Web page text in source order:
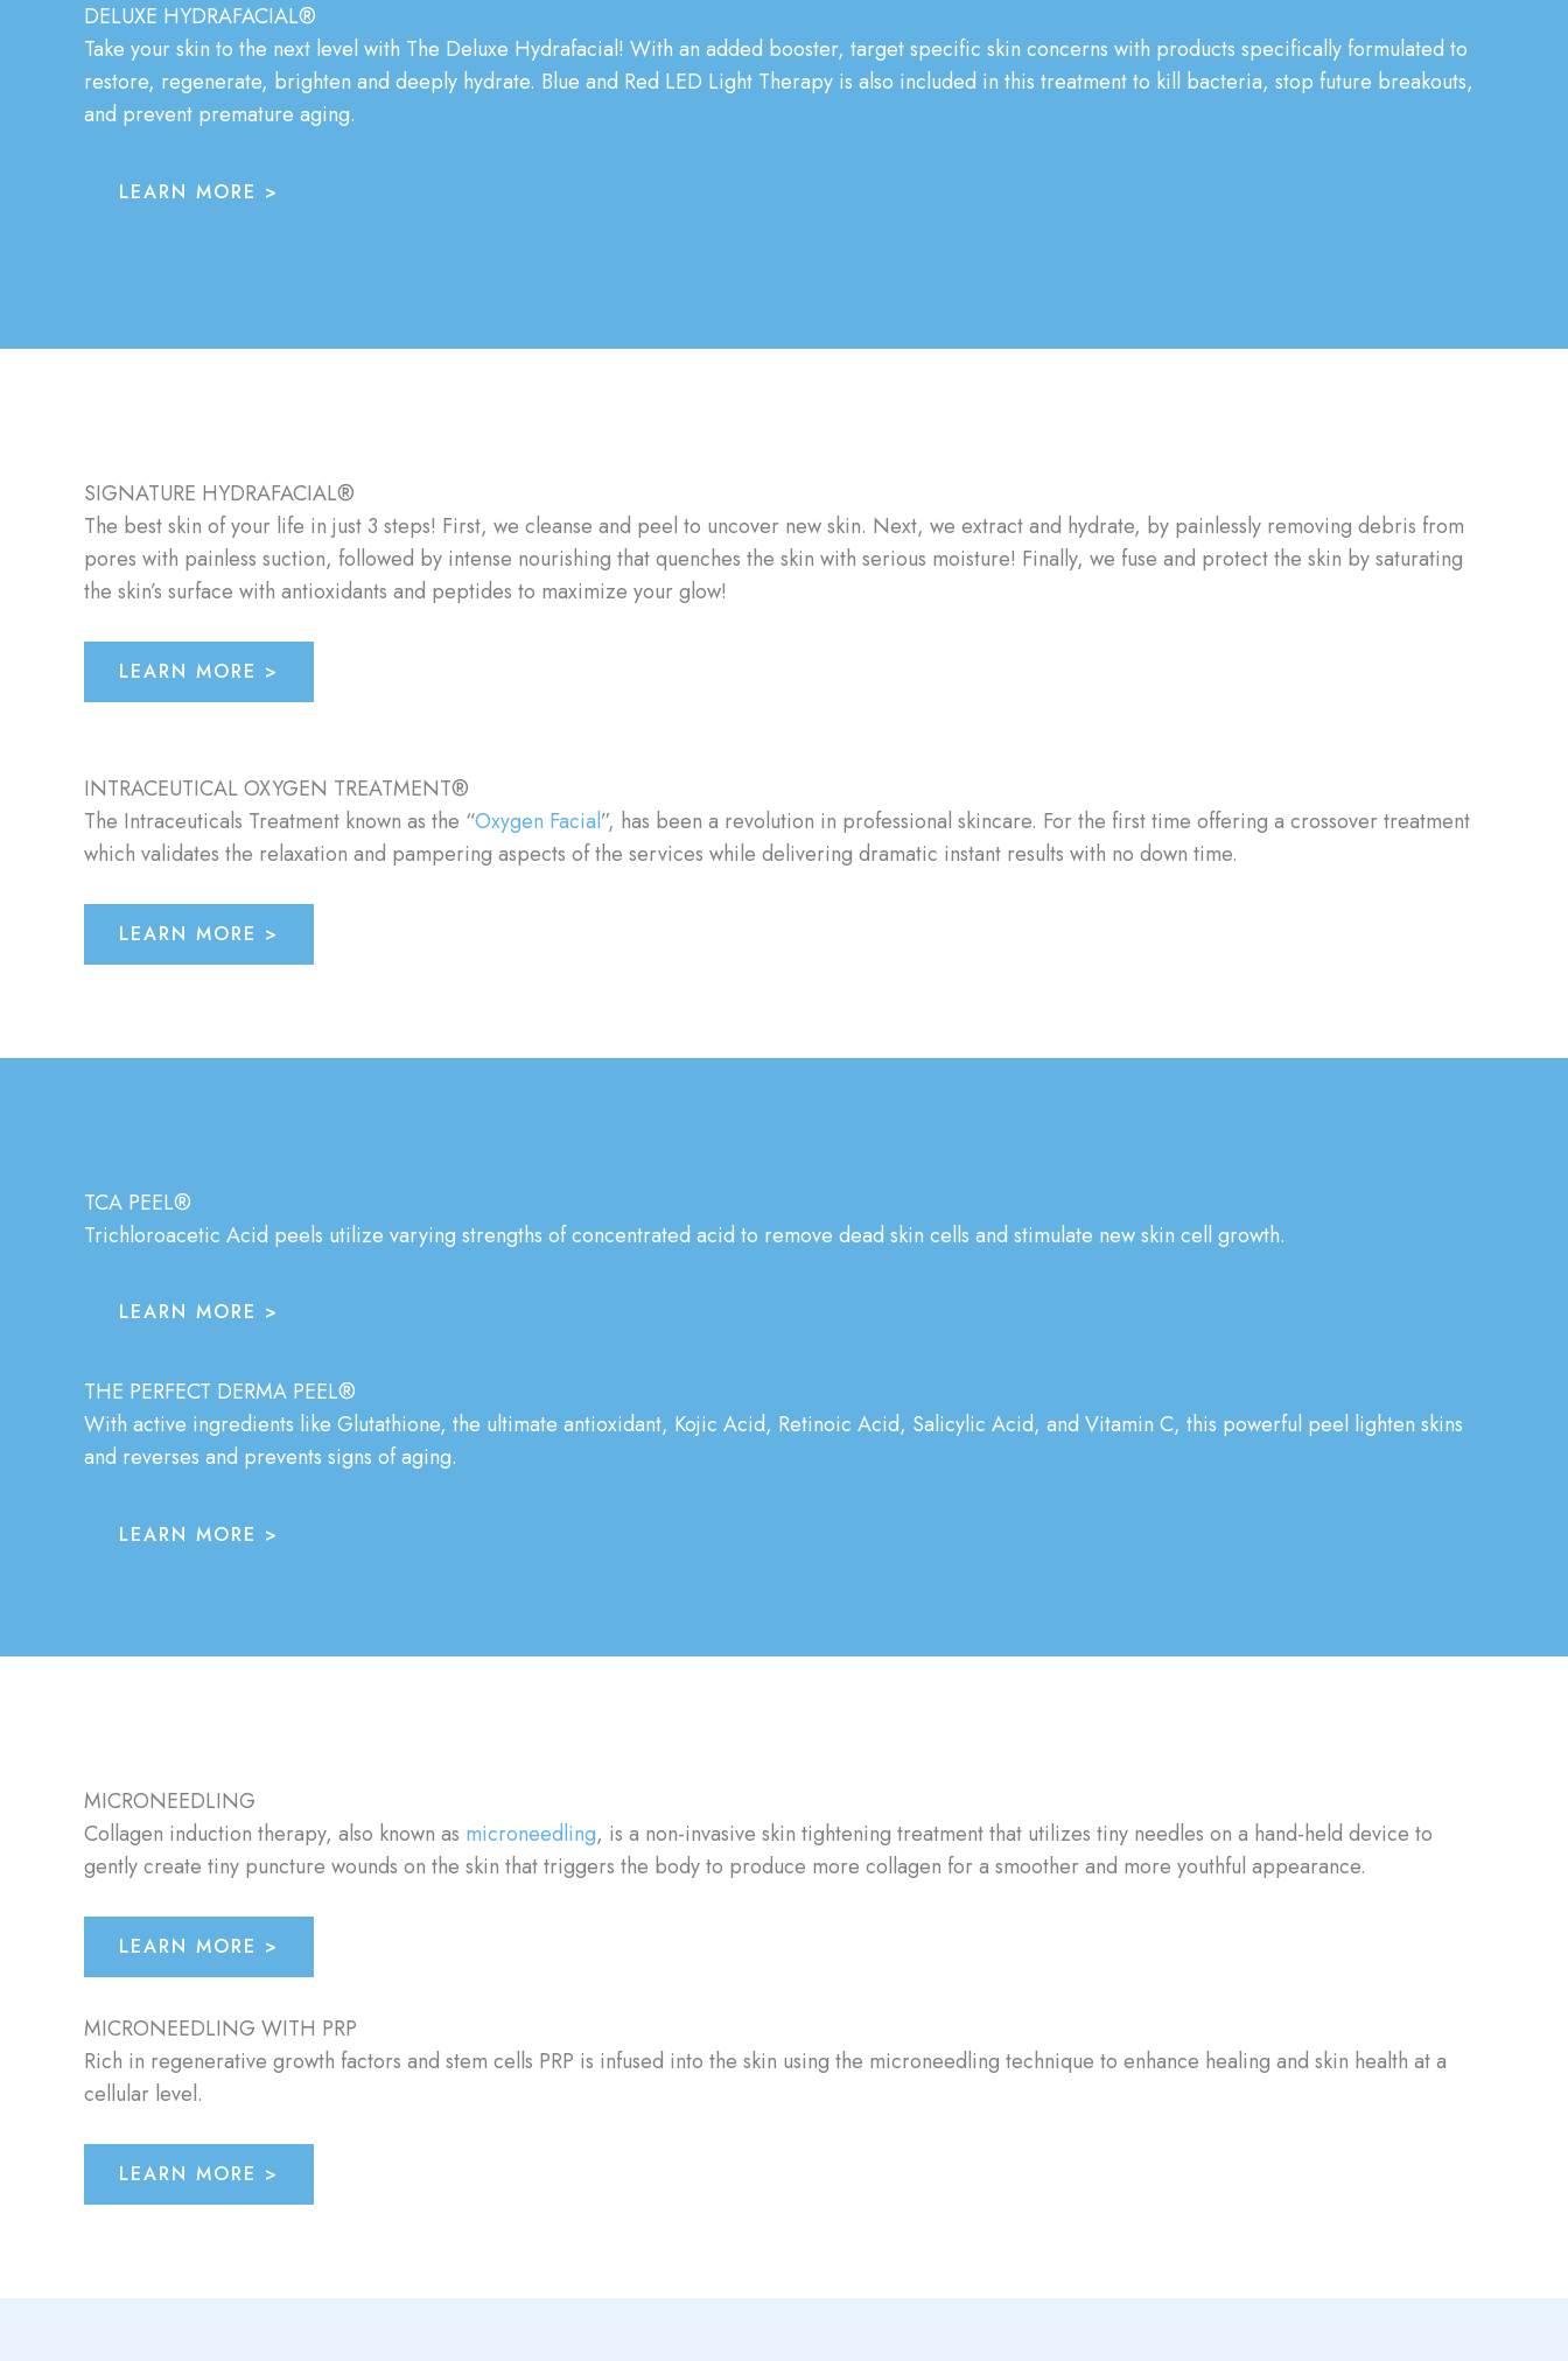
DELUXE HYDRAFACIAL®
Take your skin to the next level with The Deluxe Hydrafacial! With an added booster, target specific skin concerns with products specifically formulated to
restore, regenerate, brighten and deeply hydrate. Blue and Red LED Light Therapy is also included in this treatment to kill bacteria, stop future breakouts,
and prevent premature aging.
LEARN MORE >
SIGNATURE HYDRAFACIAL®
The best skin of your life in just 3 steps! First, we cleanse and peel to uncover new skin. Next, we extract and hydrate, by painlessly removing debris from
pores with painless suction, followed by intense nourishing that quenches the skin with serious moisture! Finally, we fuse and protect the skin by saturating
the skin’s surface with antioxidants and peptides to maximize your glow!
LEARN MORE >
INTRACEUTICAL OXYGEN TREATMENT®
The Intraceuticals Treatment known as the “Oxygen Facial”, has been a revolution in professional skincare. For the first time offering a crossover treatment
which validates the relaxation and pampering aspects of the services while delivering dramatic instant results with no down time.
LEARN MORE >
TCA PEEL®
Trichloroacetic Acid peels utilize varying strengths of concentrated acid to remove dead skin cells and stimulate new skin cell growth.
LEARN MORE >
THE PERFECT DERMA PEEL®
With active ingredients like Glutathione, the ultimate antioxidant, Kojic Acid, Retinoic Acid, Salicylic Acid, and Vitamin C, this powerful peel lighten skins
and reverses and prevents signs of aging.
LEARN MORE >
MICRONEEDLING
Collagen induction therapy, also known as microneedling, is a non-invasive skin tightening treatment that utilizes tiny needles on a hand-held device to
gently create tiny puncture wounds on the skin that triggers the body to produce more collagen for a smoother and more youthful appearance.⁣⁣
LEARN MORE >
MICRONEEDLING WITH PRP
Rich in regenerative growth factors and stem cells PRP is infused into the skin using the microneedling technique to enhance healing and skin health at a
cellular level.
LEARN MORE >